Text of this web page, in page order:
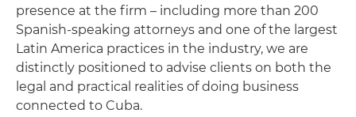
presence at the firm – including more than 200
Spanish‑speaking attorneys and one of the largest
Latin America practices in the industry, we are
distinctly positioned to advise clients on both the
legal and practical realities of doing business
connected to Cuba.